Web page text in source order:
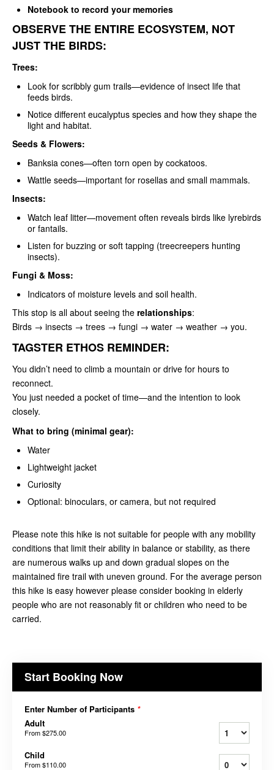
Notebook to record your memories
OBSERVE THE ENTIRE ECOSYSTEM, NOT
JUST THE BIRDS:
Trees:
Look for scribbly gum trails—evidence of insect life that
feeds birds.
Notice different eucalyptus species and how they shape the
light and habitat.
Seeds & Flowers:
Banksia cones—often torn open by cockatoos.
Wattle seeds—important for rosellas and small mammals.
Insects:
Watch leaf litter—movement often reveals birds like lyrebirds
or fantails.
Listen for buzzing or soft tapping (treecreepers hunting
insects).
Fungi & Moss:
Indicators of moisture levels and soil health.
This stop is all about seeing the relationships:
Birds → insects → trees → fungi → water → weather → you.
TAGSTER ETHOS REMINDER:
You didn’t need to climb a mountain or drive for hours to
reconnect.
You just needed a pocket of time—and the intention to look
closely.
What to bring (minimal gear):
Water
Lightweight jacket
Curiosity
Optional: binoculars, or camera, but not required
Please note this hike is not suitable for people with any mobility
conditions that limit their ability in balance or stability, as there
are numerous walks up and down gradual slopes on the
maintained fire trail with uneven ground. For the average person
this hike is easy however please consider booking in elderly
people who are not reasonably fit or children who need to be
carried.
Start Booking Now
Enter Number of Participants *
Adult
From$275.00
Child
From$110.00